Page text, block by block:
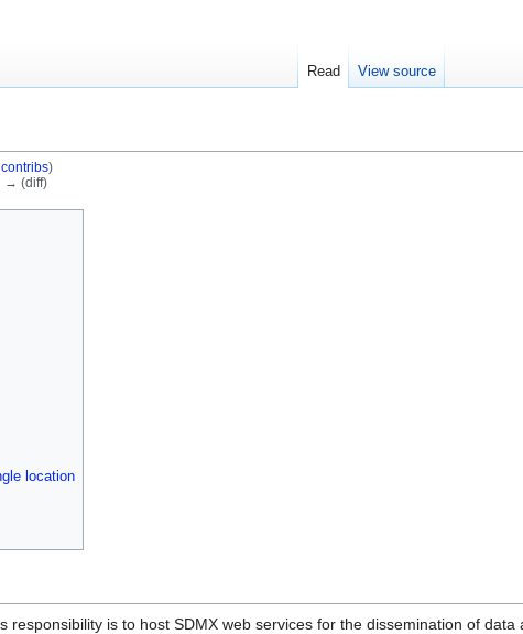
contribs)
→ (diff)
location
responsibility is to host SDMX web services for the dissemination of
Read View source